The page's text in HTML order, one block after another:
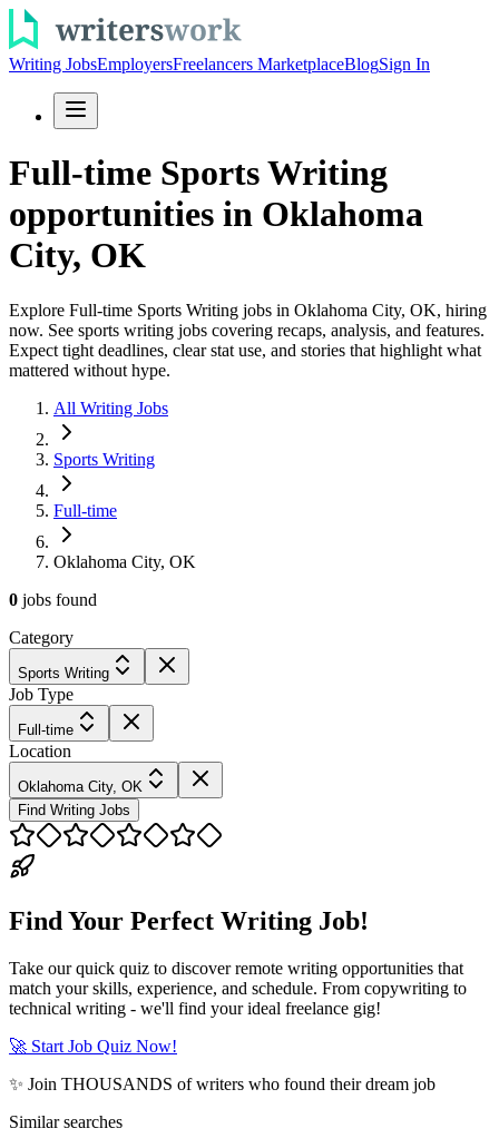
Writing JobsEmployersFreelancers MarketplaceBlogSign In
Full-time Sports Writing
opportunities in Oklahoma
City, OK
Explore Full-time Sports Writing jobs in Oklahoma City, OK, hiring
now. See sports writing jobs covering recaps, analysis, and features.
Expect tight deadlines, clear stat use, and stories that highlight what
mattered without hype.
All Writing Jobs
Sports Writing
Full-time
Oklahoma City, OK
0 jobs found
Category
Sports Writing
Job Type
Full-time
Location
Oklahoma City, OK
Find Writing Jobs
Find Your Perfect Writing Job!
Take our quick quiz to discover remote writing opportunities that
match your skills, experience, and schedule. From copywriting to
technical writing - we'll find your ideal freelance gig!
🚀 Start Job Quiz Now!
✨ Join THOUSANDS of writers who found their dream job
Similar searches